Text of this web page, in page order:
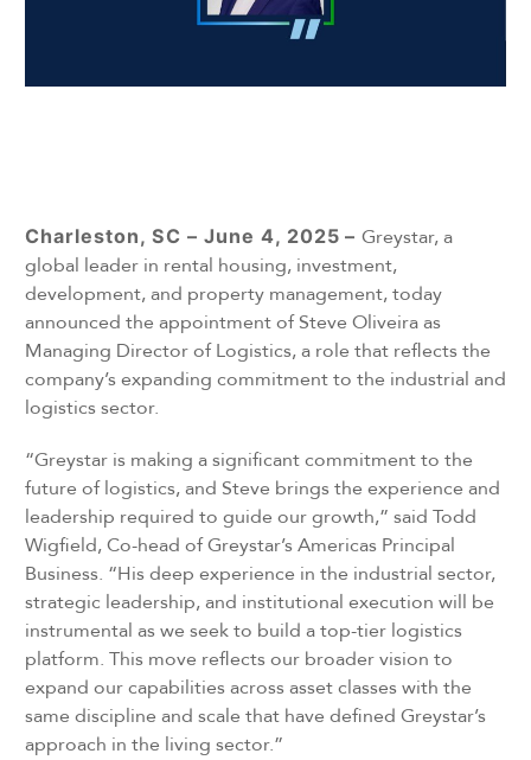
Charleston, SC – June 4, 2025 – Greystar, a
global leader in rental housing, investment,
development, and property management, today
announced the appointment of Steve Oliveira as
Managing Director of Logistics, a role that reflects the
company’s expanding commitment to the industrial and
logistics sector.
“Greystar is making a significant commitment to the
future of logistics, and Steve brings the experience and
leadership required to guide our growth,” said Todd
Wigfield, Co-head of Greystar’s Americas Principal
Business. “His deep experience in the industrial sector,
strategic leadership, and institutional execution will be
instrumental as we seek to build a top-tier logistics
platform. This move reflects our broader vision to
expand our capabilities across asset classes with the
same discipline and scale that have defined Greystar’s
approach in the living sector.”